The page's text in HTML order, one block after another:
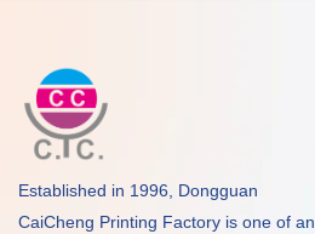
Established in 1996, Dongguan
CaiCheng Printing Factory is one of an